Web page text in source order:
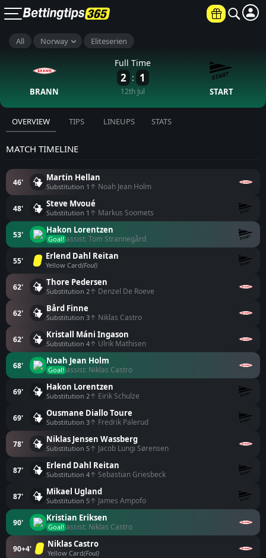
All Norway Eliteserien
BRANN
Full Time
2 : 1
12th Jul START
OVERVIEW TIPS LINEUPS STATS
MATCH TIMELINE
46' Martin Hellan
Substitution 1 ↑ Noah Jean Holm
48' Steve Mvoué
Substitution 1 ↑ Markus Soomets
53' Hakon Lorentzen
Goal! assist: Tom Strannegård
55' Erlend Dahl Reitan
Yellow Card(Foul)
62' Thore Pedersen
Substitution 2↑ Denzel De Roeve
62' Bård Finne
Substitution 3↑ Niklas Castro
62' Kristall Máni Ingason
Substitution 4↑ Ulrik Mathisen
68' Noah Jean Holm
Goal! assist: Niklas Castro
69' Hakon Lorentzen
Substitution 2↑ Eirik Schulze
69' Ousmane Diallo Toure
Substitution 3↑ Fredrik Palerud
78' Niklas Jensen Wassberg
Substitution 5↑ Jacob Lungi Sørensen
87' Erlend Dahl Reitan
Substitution 4↑ Sebastian Griesbeck
87' Mikael Ugland
Substitution 5↑ James Ampofo
90' Kristian Eriksen
Goal! assist: Niklas Castro
90+4' Niklas Castro
Yellow Card(Foul)